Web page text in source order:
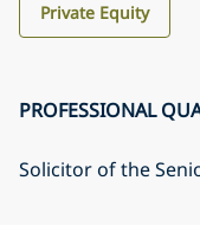
Private Equity
PROFESSIONAL
Solicitor of the